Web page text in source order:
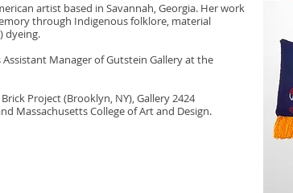
artist based in Savannah, Georgia. Her work
through Indigenous folklore, material
dyeing.
Manager of Gutstein Gallery at the
Project (Brooklyn, NY), Gallery 2424
Massachusetts College of Art and Design.